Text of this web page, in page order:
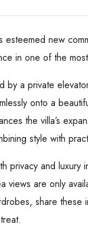
new
in one of the
a private
onto a
the villa’s
style with
privacy and
views are only
share